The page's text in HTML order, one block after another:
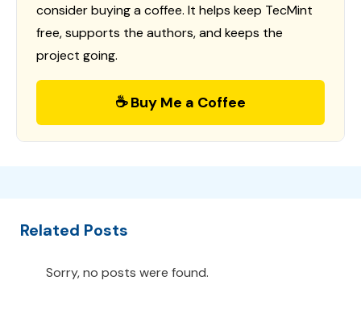
consider buying a coffee. It helps keep TecMint
free, supports the authors, and keeps the
project going.
☕ Buy Me a Coffee
Related Posts
Sorry, no posts were found.